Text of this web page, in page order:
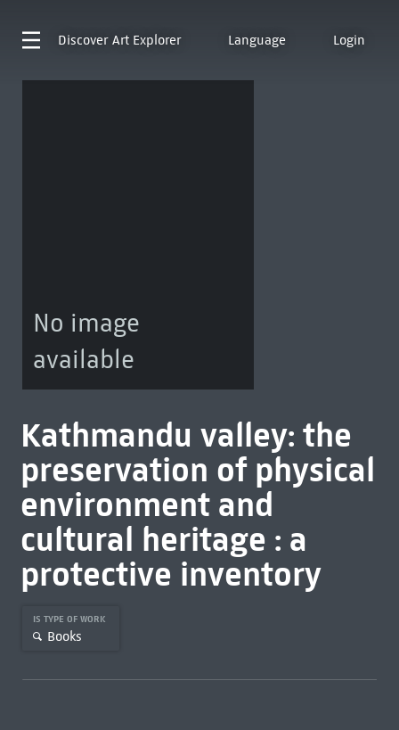
Discover Art Explorer Language Login
No image
available
Kathmandu valley: the
preservation of physical
environment and
cultural heritage : a
protective inventory
IS TYPE OF WORK
Books